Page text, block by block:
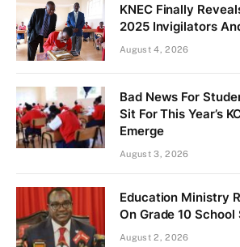
KNEC Finally
2025 Invigilators
August 4, 2026
Bad News For
Sit For This Year’s
Emerge
August 3, 2026
Education Ministry
On Grade 10
August 2, 2026